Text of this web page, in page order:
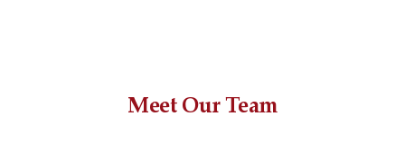
Meet Our Team